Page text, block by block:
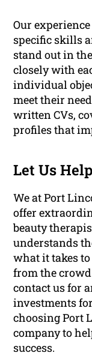
Our
specific skills
stand out in
closely with
individual
meet their
written CVs,
profiles that
Let Us
We at Port
offer
beauty
understands
what it takes
from the
contact us for
investments
choosing Port
company to
success.